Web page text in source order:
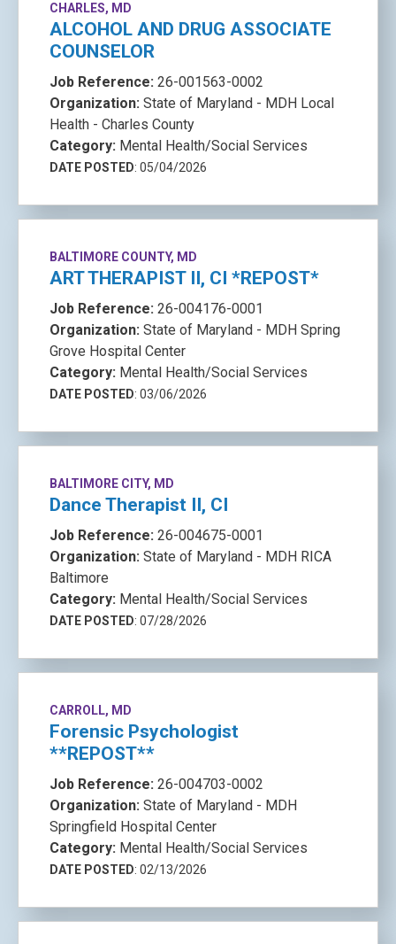
CHARLES, MD
ALCOHOL AND DRUG ASSOCIATE
COUNSELOR
Job Reference: 26-001563-0002
Organization: State of Maryland - MDH Local
Health - Charles County
Category: Mental Health/Social Services
DATE POSTED: 05/04/2026
BALTIMORE COUNTY, MD
ART THERAPIST II, CI *REPOST*
Job Reference: 26-004176-0001
Organization: State of Maryland - MDH Spring
Grove Hospital Center
Category: Mental Health/Social Services
DATE POSTED: 03/06/2026
BALTIMORE CITY, MD
Dance Therapist II, CI
Job Reference: 26-004675-0001
Organization: State of Maryland - MDH RICA
Baltimore
Category: Mental Health/Social Services
DATE POSTED: 07/28/2026
CARROLL, MD
Forensic Psychologist
**REPOST**
Job Reference: 26-004703-0002
Organization: State of Maryland - MDH
Springfield Hospital Center
Category: Mental Health/Social Services
DATE POSTED: 02/13/2026